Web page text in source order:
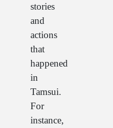
stories
and
actions
that
happened
in
Tamsui.
For
instance,